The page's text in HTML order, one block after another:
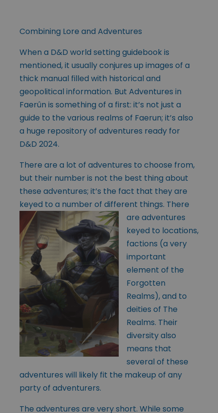
Combining Lore and Adventures
When a D&D world setting guidebook is
mentioned, it usually conjures up images of a
thick manual filled with historical and
geopolitical information. But Adventures in
Faerûn is something of a first: it’s not just a
guide to the various realms of Faerun; it’s also
a huge repository of adventures ready for
D&D 2024.
There are a lot of adventures to choose from,
but their number is not the best thing about
these adventures; it’s the fact that they are
keyed to a number of different things. There
are adventures
keyed to locations,
factions (a very
important
element of the
Forgotten
Realms), and to
deities of The
Realms. Their
diversity also
means that
several of these
adventures will likely fit the makeup of any
party of adventurers.
The adventures are very short. While some